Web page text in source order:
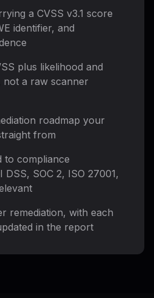
a CVSS v3.1 score
identifier, and
plus likelihood and
not a raw scanner
roadmap your
from
to compliance
SOC 2, ISO 27001,
remediation, with each
in the report